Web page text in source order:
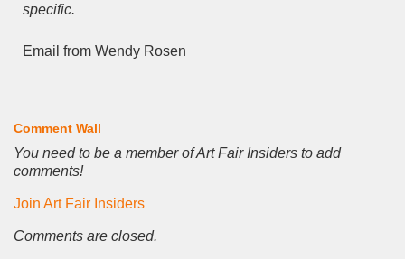
specific.
Email from Wendy Rosen
Comment Wall
You need to be a member of Art Fair Insiders to add
comments!
Join Art Fair Insiders
Comments are closed.